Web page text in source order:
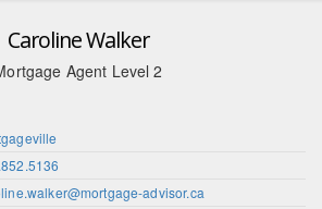
Caroline Walker
Agent Level 2
advisor.ca